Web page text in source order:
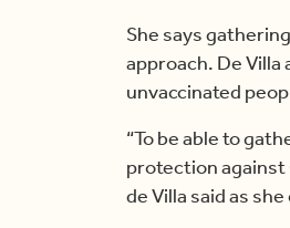
She says
approach. De Villa
unvaccinated
“To be able to
protection against
de Villa said as